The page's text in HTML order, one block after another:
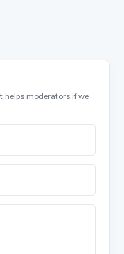
helps moderators if we